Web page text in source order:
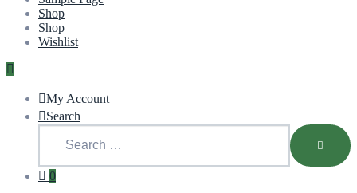
Shop
Shop
Wishlist
My Account
Search
0